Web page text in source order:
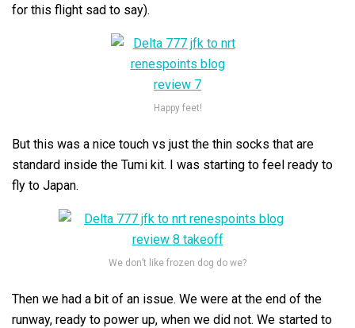
for this flight sad to say).
Happy feet!
But this was a nice touch vs just the thin socks that are
standard inside the Tumi kit. I was starting to feel ready to
fly to Japan.
We don’t like frozen dog do we?
Then we had a bit of an issue. We were at the end of the
runway, ready to power up, when we did not. We started to